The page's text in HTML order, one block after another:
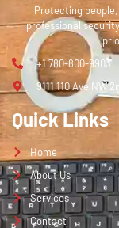
Protecting
professional
+1 780-800-9903
9111 110 Ave NW
Quick Links
Home
About Us
Services
Contact